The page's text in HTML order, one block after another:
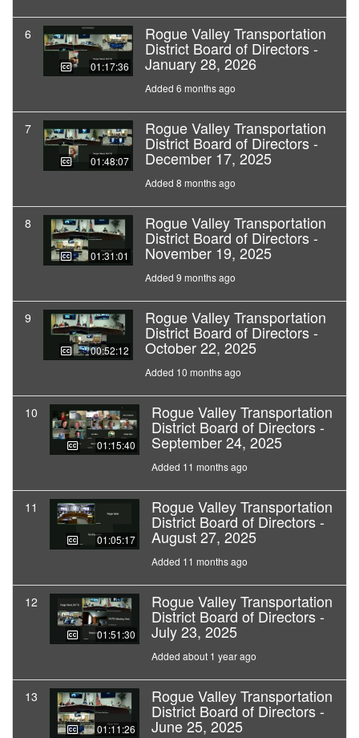
6
01:17:36
Rogue Valley Transportation
District Board of Directors -
January 28, 2026
Added 6 months ago
7
01:48:07
Rogue Valley Transportation
District Board of Directors -
December 17, 2025
Added 8 months ago
8
01:31:01
Rogue Valley Transportation
District Board of Directors -
November 19, 2025
Added 9 months ago
9
00:52:12
Rogue Valley Transportation
District Board of Directors -
October 22, 2025
Added 10 months ago
10
01:15:40
Rogue Valley Transportation
District Board of Directors -
September 24, 2025
Added 11 months ago
11
01:05:17
Rogue Valley Transportation
District Board of Directors -
August 27, 2025
Added 11 months ago
12
01:51:30
Rogue Valley Transportation
District Board of Directors -
July 23, 2025
Added about 1 year ago
13
01:11:26
Rogue Valley Transportation
District Board of Directors -
June 25, 2025